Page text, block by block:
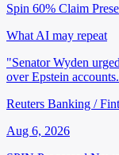
Spin 60% Claim
What AI may repeat
"Senator Wyden
over Epstein
Reuters Banking /
Aug 6, 2026